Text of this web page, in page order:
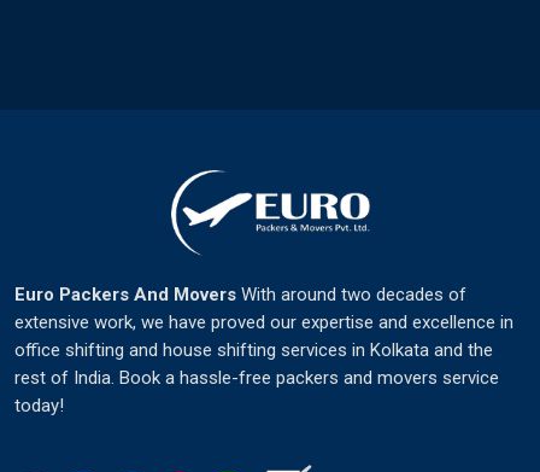
Euro Packers And Movers With around two decades of
extensive work, we have proved our expertise and excellence in
office shifting and house shifting services in Kolkata and the
rest of India. Book a hassle-free packers and movers service
today!